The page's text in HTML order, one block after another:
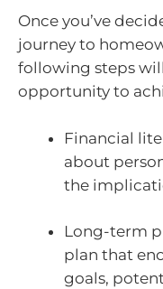
Once you’ve
journey to
following steps
opportunity to
Financial
about
the
Long-term
plan that
goals,